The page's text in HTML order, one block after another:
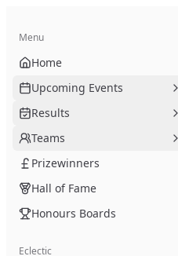
Menu
Home
Upcoming Events
Results
Teams
Prizewinners
Hall of Fame
Honours Boards
Eclectic